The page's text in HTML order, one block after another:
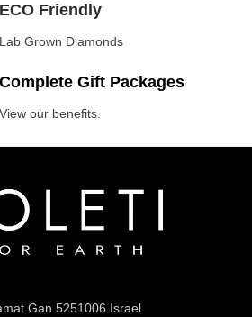
ECO Friendly
Lab Grown Diamonds
Complete Gift Packages
View our benefits.
Gan 5251006 Israel